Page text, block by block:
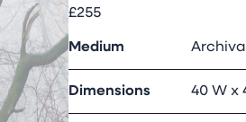
£255
Medium
Dimensions 40 W x